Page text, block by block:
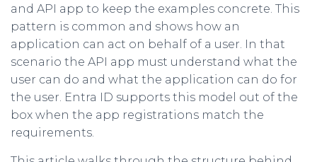
and API app to keep the examples concrete. This
pattern is common and shows how an
application can act on behalf of a user. In that
scenario the API app must understand what the
user can do and what the application can do for
the user. Entra ID supports this model out of the
box when the app registrations match the
requirements.